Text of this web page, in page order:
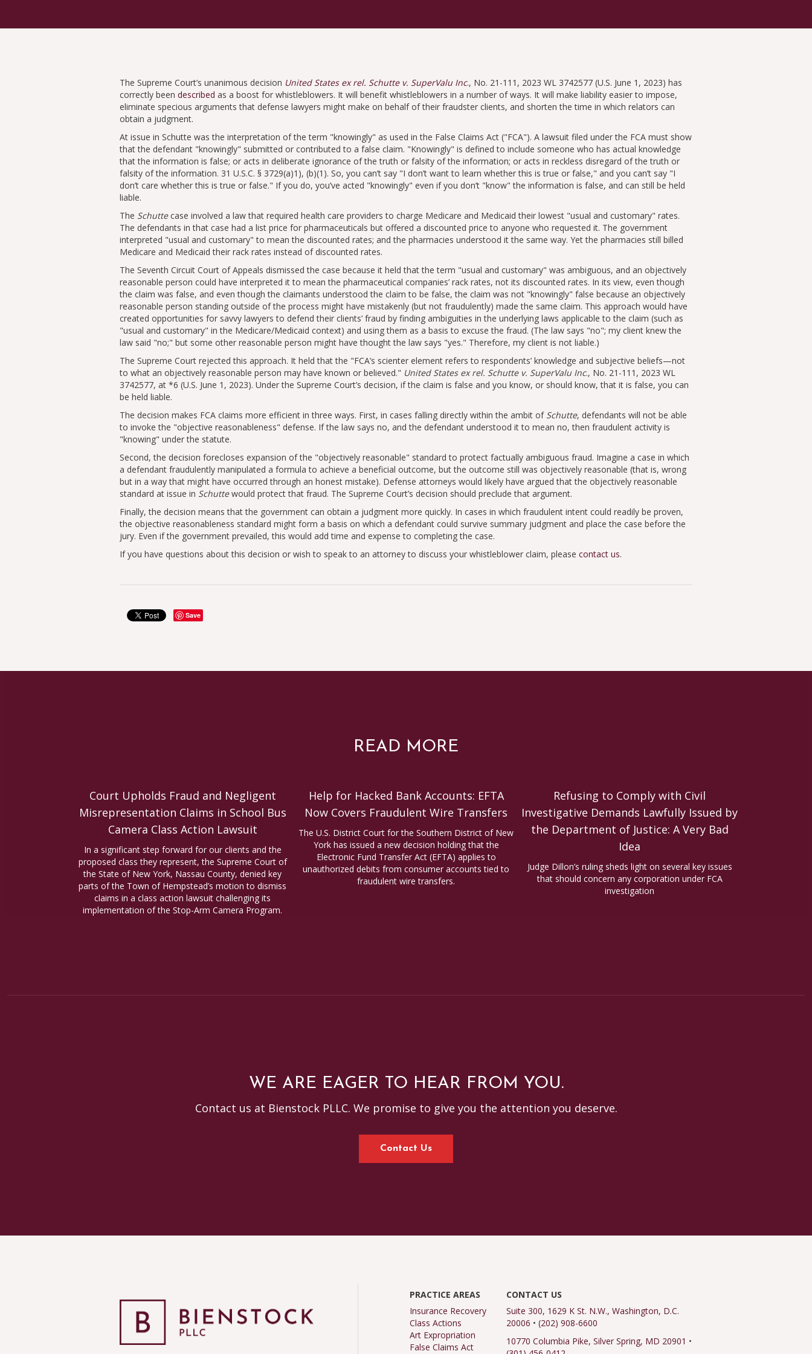
The Supreme Court’s unanimous decision United States ex rel. Schutte v. SuperValu Inc., No. 21-111, 2023 WL 3742577 (U.S. June 1, 2023) has
correctly been described as a boost for whistleblowers. It will benefit whistleblowers in a number of ways. It will make liability easier to impose,
eliminate specious arguments that defense lawyers might make on behalf of their fraudster clients, and shorten the time in which relators can
obtain a judgment.
At issue in Schutte was the interpretation of the term knowingly as used in the False Claims Act ( FCA ). A lawsuit filed under the FCA must show
that the defendant knowingly submitted or contributed to a false claim. Knowingly is defined to include someone who has actual knowledge
that the information is false; or acts in deliberate ignorance of the truth or falsity of the information; or acts in reckless disregard of the truth or
falsity of the information. 31 U.S.C. § 3729(a)1), (b)(1). So, you can’t say I don’t want to learn whether this is true or false, and you can’t say I
don’t care whether this is true or false.
If you do, you’ve acted knowingly even if you don’t know the information is false, and can still be held
liable.
The Schuttecase involved a law that required health care providers to charge Medicare and Medicaid their lowest usual and customary rates.
The defendants in that case had a list price for pharmaceuticals but offered a discounted price to anyone who requested it. The government
interpreted usual and customary to mean the discounted rates; and the pharmacies understood it the same way. Yet the pharmacies still billed
Medicare and Medicaid their rack rates instead of discounted rates.
The Seventh Circuit Court of Appeals dismissed the case because it held that the term usual and customary was ambiguous, and an objectively
reasonable person could have interpreted it to mean the pharmaceutical companies’ rack rates, not its discounted rates. In its view, even though
the claim was false, and even though the claimants understood the claim to be false, the claim was not knowingly false because an objectively
reasonable person standing outside of the process might have mistakenly (but not fraudulently) made the same claim. This approach would have
created opportunities for savvy lawyers to defend their clients’ fraud by finding ambiguities in the underlying laws applicable to the claim (such as
usual and customary in the Medicare/Medicaid context) and using them as a basis to excuse the fraud. (The law says no ; my client knew the
law said no; but some other reasonable person might have thought the law says yes.
Therefore, my client is not liable.)
The Supreme Court rejected this approach. It held that the
FCA’s scienter element refers to respondents’ knowledge and subjective beliefs—not
to what an objectively reasonable person may have known or believed.
United States ex rel. Schutte v. SuperValu Inc., No. 21-111, 2023 WL
3742577, at *6 (U.S. June 1, 2023). Under the Supreme Court’s decision, if the claim is false and you know, or should know, that it is false, you can
be held liable.
The decision makes FCA claims more efficient in three ways. First, in cases falling directly within the ambit of Schutte, defendants will not be able
to invoke the objective reasonableness
defense. If the law says no, and the defendant understood it to mean no, then fraudulent activity is
knowing under the statute.
Second, the decision forecloses expansion of the objectively reasonable
standard to protect factually ambiguous fraud. Imagine a case in which
a defendant fraudulently manipulated a formula to achieve a beneficial outcome, but the outcome still was objectively reasonable (that is, wrong
but in a way that might have occurred through an honest mistake). Defense attorneys would likely have argued that the objectively reasonable
standard at issue in Schuttewould protect that fraud. The Supreme Court’s decision should preclude that argument.
Finally, the decision means that the government can obtain a judgment more quickly. In cases in which fraudulent intent could readily be proven,
the objective reasonableness standard might form a basis on which a defendant could survive summary judgment and place the case before the
jury. Even if the government prevailed, this would add time and expense to completing the case.
If you have questions about this decision or wish to speak to an attorney to discuss your whistleblower claim, please contact us.
Save
READ MORE
Court Upholds Fraud and Negligent
Misrepresentation Claims in School Bus
Camera Class Action Lawsuit
In a significant step forward for our clients and the
proposed class they represent, the Supreme Court of
the State of New York, Nassau County, denied key
parts of the Town of Hempstead’s motion to dismiss
claims in a class action lawsuit challenging its
implementation of the Stop-Arm Camera Program.
Help for Hacked Bank Accounts: EFTA
Now Covers Fraudulent Wire Transfers
The U.S. District Court for the Southern District of New
York has issued a new decision holding that the
Electronic Fund Transfer Act (EFTA) applies to
unauthorized debits from consumer accounts tied to
fraudulent wire transfers.
Refusing to Comply with Civil
Investigative Demands Lawfully Issued by
the Department of Justice: A Very Bad
Idea
Judge Dillon’s ruling sheds light on several key issues
that should concern any corporation under FCA
investigation
WE ARE EAGER TO HEAR FROM YOU.
Contact us at Bienstock PLLC. We promise to give you the attention you deserve.
Contact Us
PRACTICE AREAS
Insurance Recovery
Class Actions
Art Expropriation
False Claims Act
CONTACT US
Suite 300, 1629 K St. N.W., Washington, D.C.
20006 • (202) 908-6600
10770 Columbia Pike, Silver Spring, MD 20901 •